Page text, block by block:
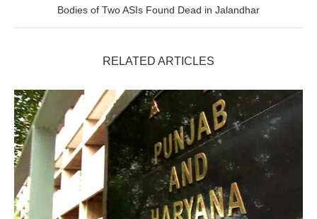
Bodies of Two ASIs Found Dead in Jalandhar
RELATED ARTICLES